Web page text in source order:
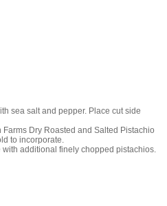
sea salt and pepper. Place cut side
Dry Roasted and Salted Pistachio
to incorporate.
additional finely chopped pistachios.